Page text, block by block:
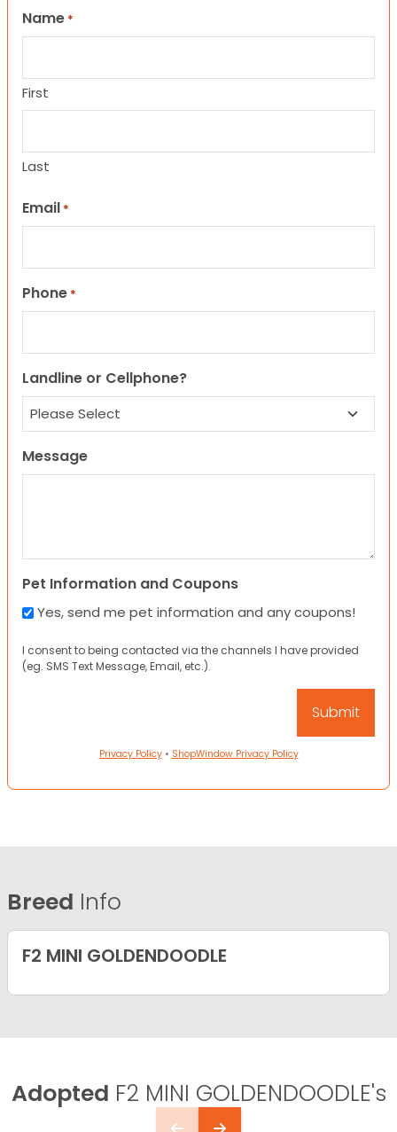
Name *
First
Last
Email *
Phone *
Landline or Cellphone?
Message
Pet Information and Coupons
Yes, send me pet information and any coupons!
I consent to being contacted via the channels I have provided
(eg. SMS Text Message, Email, etc.).
Privacy Policy• ShopWindow Privacy Policy
Breed Info
F2 MINI GOLDENDOODLE
Adopted F2 MINI GOLDENDOODLE's